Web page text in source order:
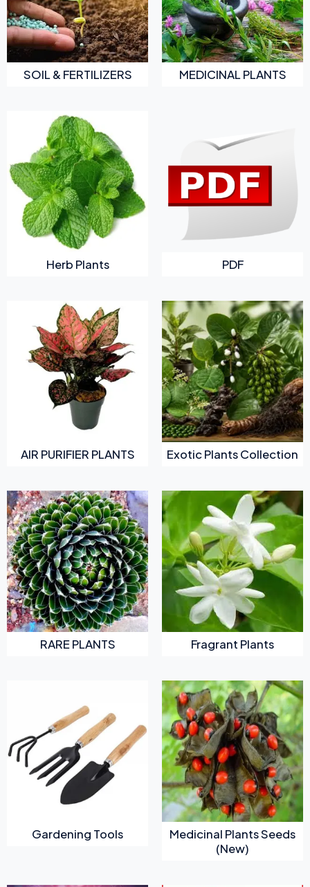
SOIL & FERTILIZERS MEDICINAL PLANTS
Herb Plants PDF
AIR PURIFIER PLANTS Exotic Plants Collection
RARE PLANTS Fragrant Plants
Gardening Tools
Medicinal Plants Seeds
(New)